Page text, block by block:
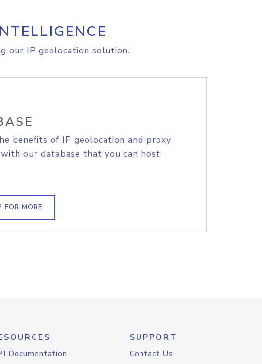
our IP geolocation solution.
benefits of IP geolocation and proxy
our database that you can host
FOR MORE
Documentation
SUPPORT
Contact Us